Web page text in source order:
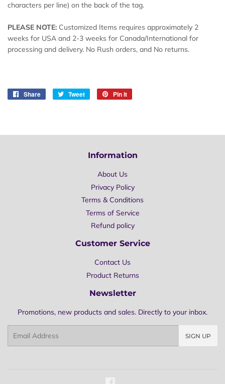
characters per line) on the back of the tag.
PLEASE NOTE: Customized Items requires approximately 2
weeks for USA and 2-3 weeks for Canada/International for
processing and delivery. No Rush orders, and No returns.
Share
Share
Tweet
Tweet
Pin it
Information
About Us
Privacy Policy
Terms & Conditions
Terms of Service
Refund policy
Customer Service
Contact Us
Product Returns
Newsletter
Promotions, new products and sales. Directly to your inbox.
SIGN UP